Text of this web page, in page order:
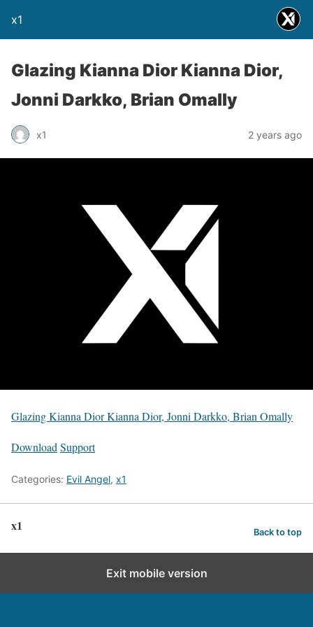
x1
Glazing Kianna Dior Kianna Dior,
Jonni Darkko, Brian Omally
x1 2 years ago
Glazing Kianna Dior Kianna Dior, Jonni Darkko, Brian Omally
Download Support
Categories: Evil Angel, x1
x1 Back to top
Exit mobile version